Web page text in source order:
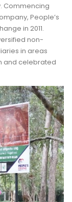
Commencing
People’s
in 2011.
non-
in areas
and celebrated